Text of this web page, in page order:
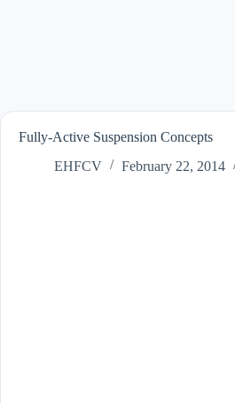
Fully-Active Suspension Concepts
EHFCV
February 22, 2014